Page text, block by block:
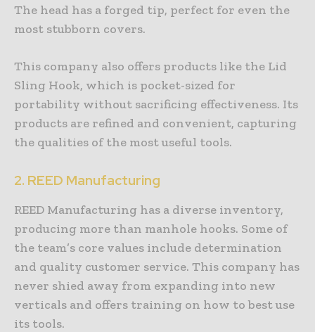
The head has a forged tip, perfect for even the
most stubborn covers.
This company also offers products like the Lid
Sling Hook, which is pocket-sized for
portability without sacrificing effectiveness. Its
products are refined and convenient, capturing
the qualities of the most useful tools.
2. REED Manufacturing
REED Manufacturing has a diverse inventory,
producing more than manhole hooks. Some of
the team’s core values include determination
and quality customer service. This company has
never shied away from expanding into new
verticals and offers training on how to best use
its tools.